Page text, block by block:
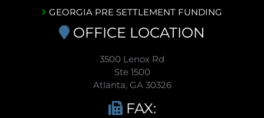
GEORGIA PRE SETTLEMENT FUNDING
OFFICE LOCATION
3500 Lenox Rd
Ste 1500
Atlanta, GA 30326
FAX: